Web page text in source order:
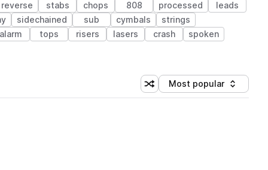
reverse stabs chops 808 processed
leads
sidechained sub cymbals
strings
alarm tops risers lasers crash
spoken
Shuffle random sorting
Sort by
Most popular
(1 credit)